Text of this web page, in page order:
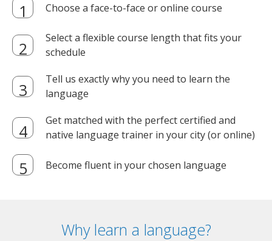
Choose a face-to-face or online course
Select a flexible course length that fits your
schedule
Tell us exactly why you need to learn the
language
Get matched with the perfect certified and
native language trainer in your city (or online)
Become fluent in your chosen language
Why learn a language?